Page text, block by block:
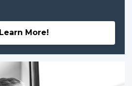
Learn More!